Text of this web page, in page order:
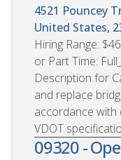
4521 Pouncey
United States,
Hiring Range:
or Part Time:
Description for
and replace
accordance with
VDOT
09320 -